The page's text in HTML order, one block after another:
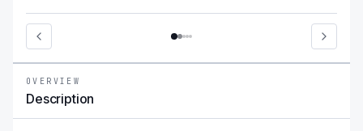
OVERVIEW
Description